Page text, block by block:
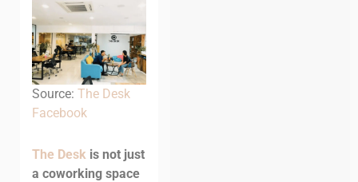
Source: The Desk
Facebook
The Deskis not just
a coworking space